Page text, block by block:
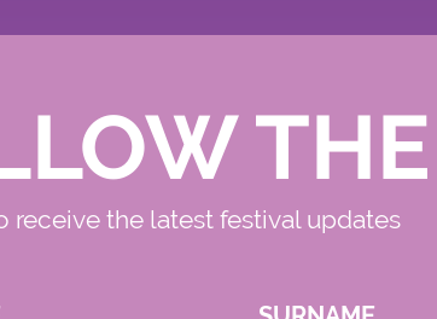
receive the latest festival updates